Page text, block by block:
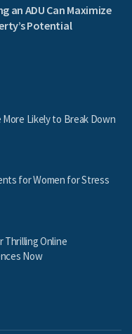
an ADU Can Maximize
Potential
More Likely to Break Down
for Women for Stress
Thrilling Online
Now